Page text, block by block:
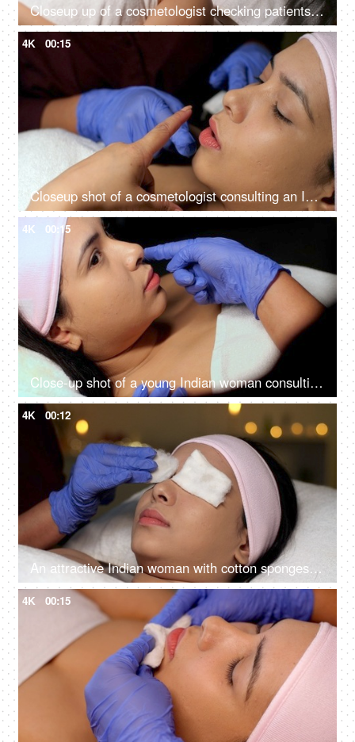
Closeup up of a cosmetologist checking patients skin for cosmetic skin procedure - skin treatment, glowing skin
4K 00:15
Closeup shot of a cosmetologist consulting an Indian woman client at her clinic - anti-aging, skin care, skin scar, smooth skin
4K 00:15
Close-up shot of a young Indian woman consulting with the cosmetologist - anti-aging treatment, self-care, facial care
4K 00:12
An attractive Indian woman with cotton sponges on eyes in Ayurvedic spa - body care, relaxing routine, rehabilitation, spiritual peace
4K 00:15